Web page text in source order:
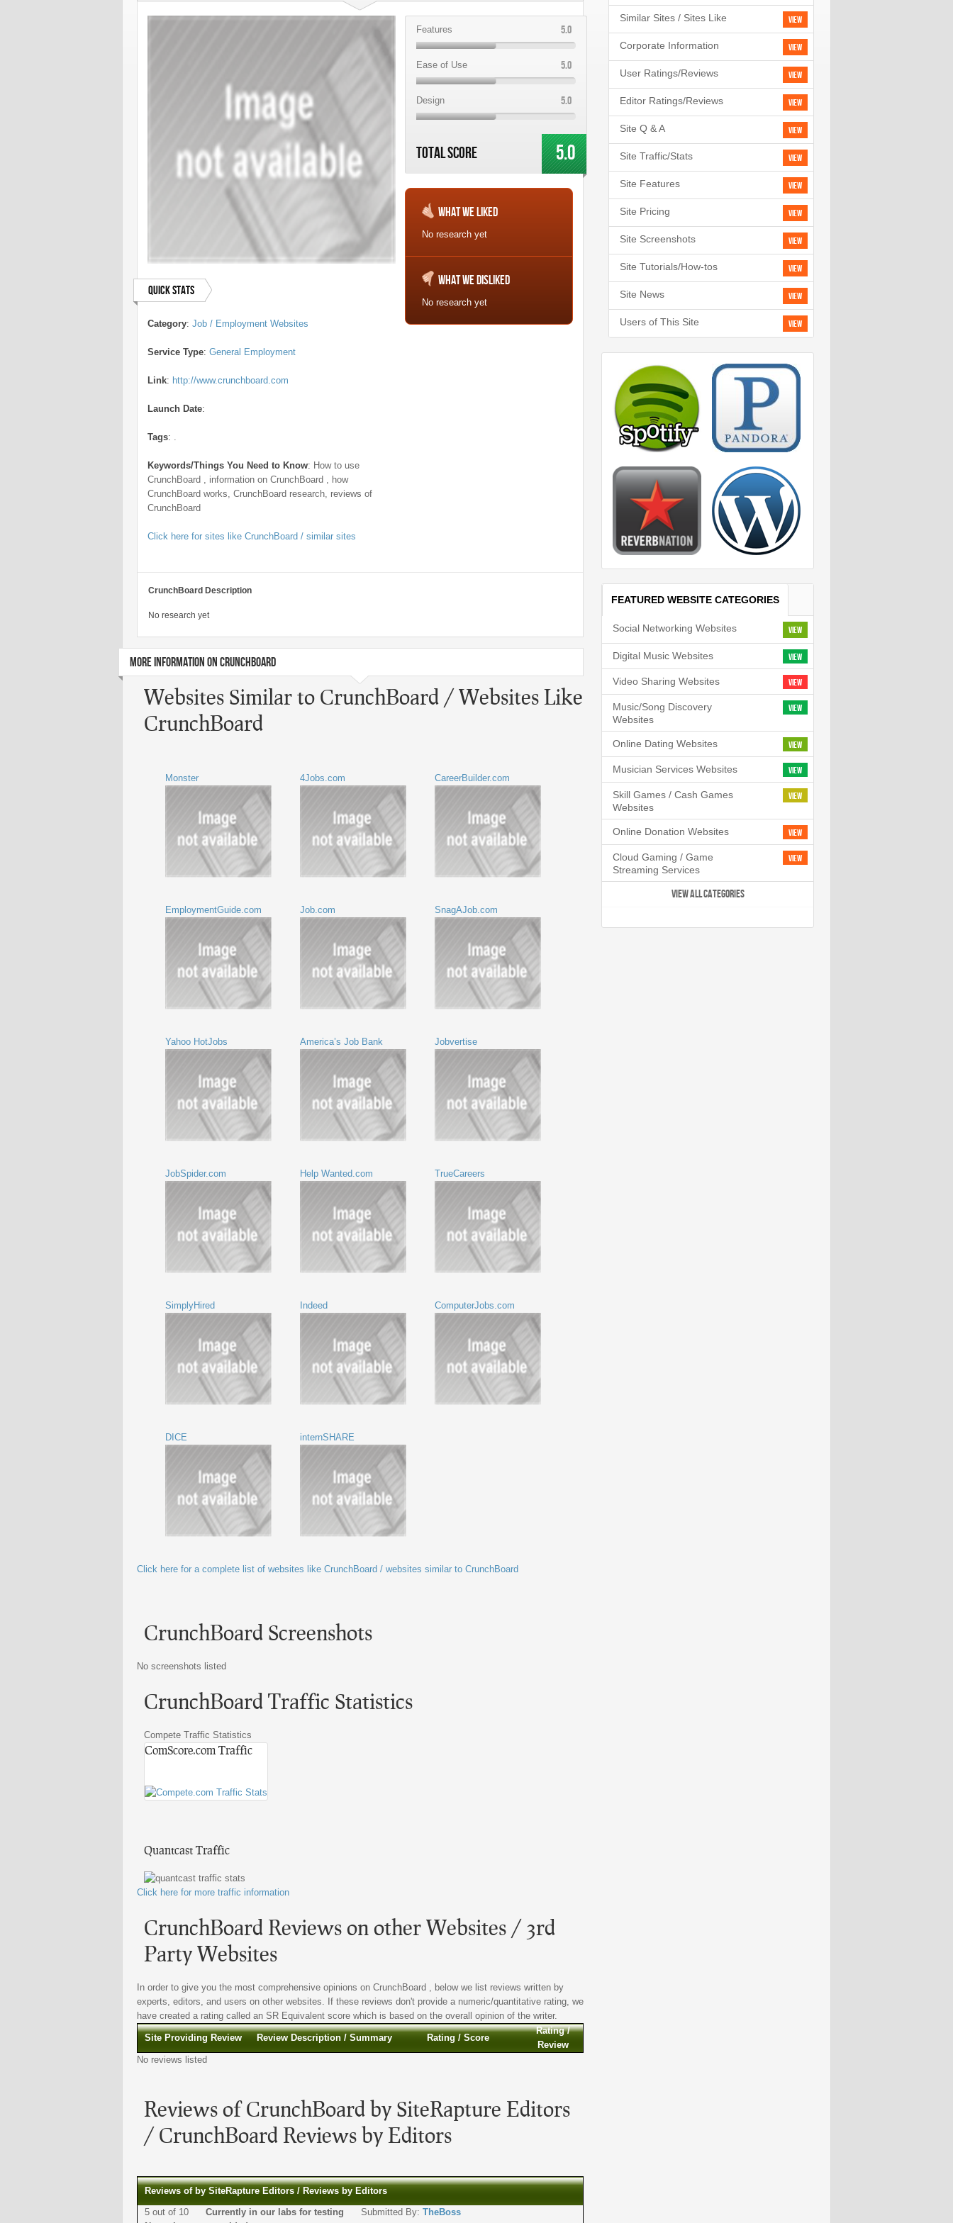
Quick Stats
Category: Job / Employment Websites
Service Type: General Employment
Link: http://www.crunchboard.com
Launch Date:
Tags: .
Keywords/Things You Need to Know: How to use
CrunchBoard , information on CrunchBoard , how
CrunchBoard works, CrunchBoard research, reviews of
CrunchBoard
Click here for sites like CrunchBoard / similar sites
Features 5.0
Ease of Use 5.0
Design 5.0
Total Score 5.0
What We Liked
No research yet
What We Disliked
No research yet
CrunchBoard Description
No research yet
MORE INFORMATION ON CRUNCHBOARD
Websites Similar to CrunchBoard / Websites Like
CrunchBoard
Monster 4Jobs.com CareerBuilder.com
EmploymentGuide.com Job.com SnagAJob.com
Yahoo HotJobs America’s Job Bank Jobvertise
JobSpider.com Help Wanted.com TrueCareers
SimplyHired Indeed ComputerJobs.com
DICE internSHARE
Click here for a complete list of websites like CrunchBoard / websites similar to CrunchBoard
CrunchBoard Screenshots
No screenshots listed
CrunchBoard Traffic Statistics
Compete Traffic Statistics
ComScore.com Traffic
Quantcast Traffic
Click here for more traffic information
CrunchBoard Reviews on other Websites / 3rd
Party Websites
In order to give you the most comprehensive opinions on CrunchBoard , below we list reviews written by
experts, editors, and users on other websites. If these reviews don't provide a numeric/quantitative rating, we
have created a rating called an SR Equivalent score which is based on the overall opinion of the writer.
Site Providing Review Review Description / Summary Rating / Score
Rating /
Review
No reviews listed
Reviews of CrunchBoard by SiteRapture Editors
/ CrunchBoard Reviews by Editors
Reviews of by SiteRapture Editors / Reviews by Editors
5 out of 10 Currently in our labs for testing Submitted By: TheBoss
View
Similar Sites / Sites Like
View
Corporate Information
View
User Ratings/Reviews
View
Editor Ratings/Reviews
View
Site Q & A
View
Site Traffic/Stats
View
Site Features
View
Site Pricing
View
Site Screenshots
View
Site Tutorials/How-tos
View
Site News
View
Users of This Site
FEATURED WEBSITE CATEGORIES
View
Social Networking Websites
View
Digital Music Websites
View
Video Sharing Websites
View
Music/Song Discovery
Websites
View
Online Dating Websites
View
Musician Services Websites
View
Skill Games / Cash Games
Websites
View
Online Donation Websites
View
Cloud Gaming / Game
Streaming Services
VIEW ALL CATEGORIES